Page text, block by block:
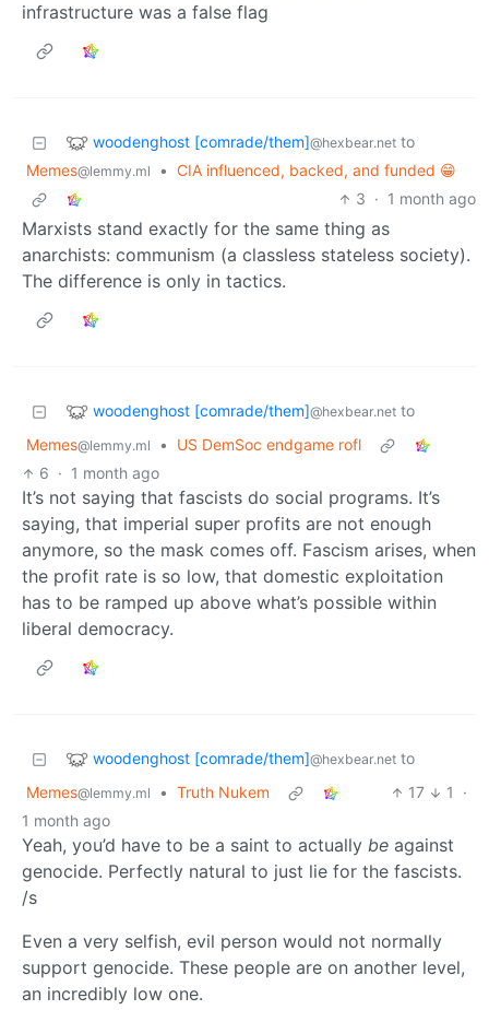
infrastructure was a false flag
woodenghost [comrade/them]@hexbear.net to
Memes@lemmy.ml • CIA influenced, backed, and funded 😁
3 · 1 month ago
Marxists stand exactly for the same thing as
anarchists: communism (a classless stateless society).
The difference is only in tactics.
woodenghost [comrade/them]@hexbear.net to
Memes@lemmy.ml •
US DemSoc endgame rofl
6 · 1 month ago
It’s not saying that fascists do social programs. It’s
saying, that imperial super profits are not enough
anymore, so the mask comes off. Fascism arises, when
the profit rate is so low, that domestic exploitation
has to be ramped up above what’s possible within
liberal democracy.
woodenghost [comrade/them]@hexbear.net to
Memes@lemmy.ml • Truth Nukem 17 1
·
1 month ago
Yeah, you’d have to be a saint to actually be against
genocide. Perfectly natural to just lie for the fascists.
/s
Even a very selfish, evil person would not normally
support genocide. These people are on another level,
an incredibly low one.